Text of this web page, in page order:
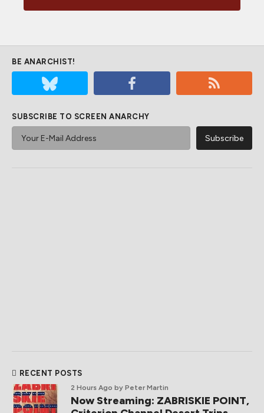
BE ANARCHIST!
SUBSCRIBE TO SCREEN ANARCHY
RECENT POSTS
2 Hours Ago by Peter Martin
Now Streaming: ZABRISKIE POINT,